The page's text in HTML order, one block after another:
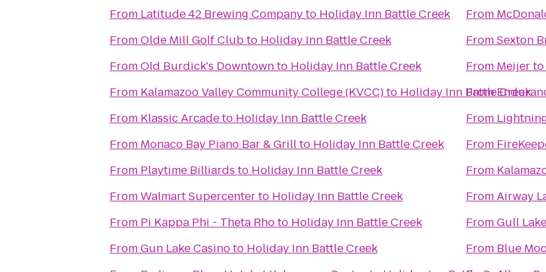
From Latitude 42 Brewing Companyto Holiday Inn Battle Creek
FromOlde Mill Golf Clubto Holiday Inn Battle Creek
FromOld Burdick's Downtownto Holiday Inn Battle Creek
From Kalamazoo Valley Community College (KVCC)to Holiday Inn Battle Creek
From Klassic Arcadeto Holiday Inn Battle Creek
From Monaco Bay Piano Bar & Grillto Holiday Inn Battle Creek
From Playtime Billiards to Holiday Inn Battle Creek
FromWalmart Supercenterto Holiday Inn Battle Creek
From Pi Kappa Phi - Theta Rhoto Holiday Inn Battle Creek
FromGun Lake Casinoto Holiday Inn Battle Creek
From
FromSexton
From Meijerto
From
From
From
From
FromAirway
FromGull
From Blue